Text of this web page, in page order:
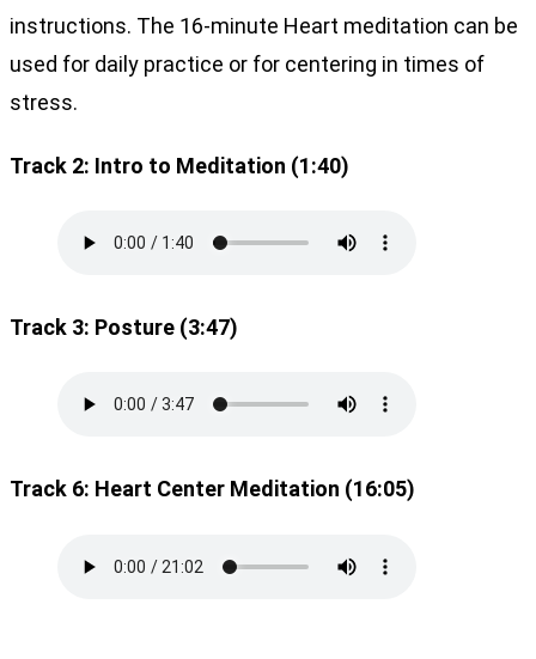
instructions. The 16-minute Heart meditation can be
used for daily practice or for centering in times of
stress.
Track 2: Intro to Meditation (1:40)
Track 3: Posture (3:47)
Track 6: Heart Center Meditation (16:05)